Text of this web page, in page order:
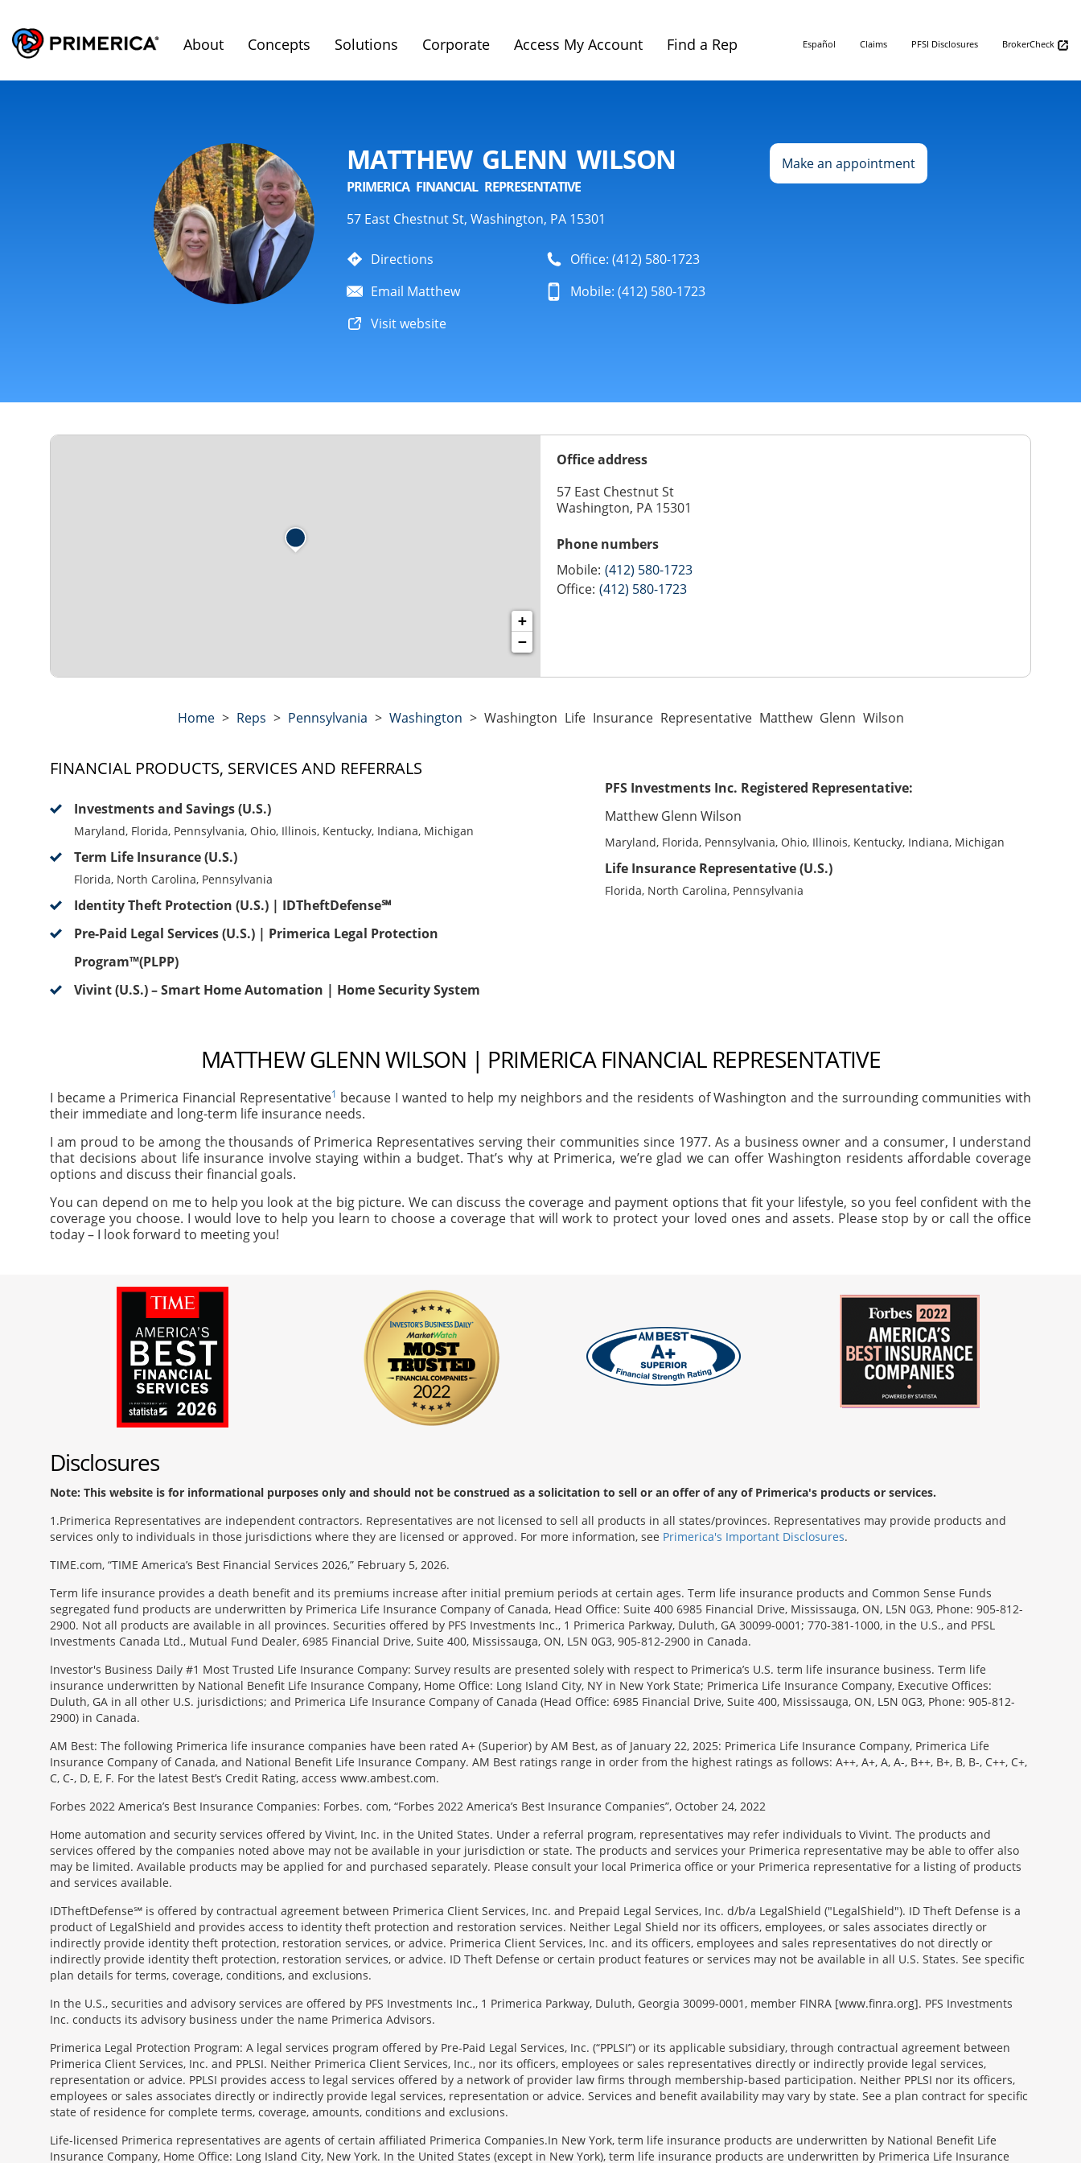
About Concepts Solutions Corporate Access My Account Find a Rep Español Claims PFSI Disclosures BrokerCheck
MATTHEW GLENN WILSON
PRIMERICA FINANCIAL REPRESENTATIVE
57 East Chestnut St, Washington, PA 15301
Directions
Email Matthew
Visit website
Office: (412) 580-1723
Mobile: (412) 580-1723
Make an appointment
+
−
Office address
57 East Chestnut St
Washington, PA 15301
Phone numbers
Mobile: (412) 580-1723
Office: (412) 580-1723
Home> Reps > Pennsylvania > Washington > Washington Life Insurance Representative Matthew Glenn Wilson
FINANCIAL PRODUCTS, SERVICES AND REFERRALS
Investments and Savings (U.S.)
Maryland, Florida, Pennsylvania, Ohio, Illinois, Kentucky, Indiana, Michigan
Term Life Insurance (U.S.)
Florida, North Carolina, Pennsylvania
Identity Theft Protection (U.S.) | IDTheftDefense℠
Pre-Paid Legal Services (U.S.) | Primerica Legal Protection
Program™(PLPP)
Vivint (U.S.) – Smart Home Automation | Home Security System
PFS Investments Inc. Registered Representative:
Matthew Glenn Wilson
Maryland, Florida, Pennsylvania, Ohio, Illinois, Kentucky, Indiana, Michigan
Life Insurance Representative (U.S.)
Florida, North Carolina, Pennsylvania
MATTHEW GLENN WILSON | PRIMERICA FINANCIAL REPRESENTATIVE
I became a Primerica Financial Representative1 because I wanted to help my neighbors and the residents of Washington and the surrounding communities with
their immediate and long-term life insurance needs.
I am proud to be among the thousands of Primerica Representatives serving their communities since 1977. As a business owner and a consumer, I understand
that decisions about life insurance involve staying within a budget. That’s why at Primerica, we’re glad we can offer Washington residents affordable coverage
options and discuss their financial goals.
You can depend on me to help you look at the big picture. We can discuss the coverage and payment options that fit your lifestyle, so you feel confident with the
coverage you choose. I would love to help you learn to choose a coverage that will work to protect your loved ones and assets. Please stop by or call the office
today – I look forward to meeting you!
Disclosures
Note: This website is for informational purposes only and should not be construed as a solicitation to sell or an offer of any of Primerica's products or services.
1 Primerica Representatives are independent contractors. Representatives are not licensed to sell all products in all states/provinces. Representatives may provide products and
services only to individuals in those jurisdictions where they are licensed or approved. For more information, see Primerica's Important Disclosures.
TIME.com, “TIME America’s Best Financial Services 2026,” February 5, 2026.
Term life insurance provides a death benefit and its premiums increase after initial premium periods at certain ages. Term life insurance products and Common Sense Funds
segregated fund products are underwritten by Primerica Life Insurance Company of Canada, Head Office: Suite 400 6985 Financial Drive, Mississauga, ON, L5N 0G3, Phone: 905-812-
2900. Not all products are available in all provinces. Securities offered by PFS Investments Inc., 1 Primerica Parkway, Duluth, GA 30099-0001; 770-381-1000, in the U.S., and PFSL
Investments Canada Ltd., Mutual Fund Dealer, 6985 Financial Drive, Suite 400, Mississauga, ON, L5N 0G3, 905-812-2900 in Canada.
Investor's Business Daily #1 Most Trusted Life Insurance Company: Survey results are presented solely with respect to Primerica’s U.S. term life insurance business. Term life
insurance underwritten by National Benefit Life Insurance Company, Home Office: Long Island City, NY in New York State; Primerica Life Insurance Company, Executive Offices:
Duluth, GA in all other U.S. jurisdictions; and Primerica Life Insurance Company of Canada (Head Office: 6985 Financial Drive, Suite 400, Mississauga, ON, L5N 0G3, Phone: 905-812-
2900) in Canada.
AM Best: The following Primerica life insurance companies have been rated A+ (Superior) by AM Best, as of January 22, 2025: Primerica Life Insurance Company, Primerica Life
Insurance Company of Canada, and National Benefit Life Insurance Company. AM Best ratings range in order from the highest ratings as follows: A++, A+, A, A-, B++, B+, B, B-, C++, C+,
C, C-, D, E, F. For the latest Best’s Credit Rating, access www.ambest.com.
Forbes 2022 America’s Best Insurance Companies: Forbes. com, “Forbes 2022 America’s Best Insurance Companies”, October 24, 2022
Home automation and security services offered by Vivint, Inc. in the United States. Under a referral program, representatives may refer individuals to Vivint. The products and
services offered by the companies noted above may not be available in your jurisdiction or state. The products and services your Primerica representative may be able to offer also
may be limited. Available products may be applied for and purchased separately. Please consult your local Primerica office or your Primerica representative for a listing of products
and services available.
IDTheftDefense℠ is offered by contractual agreement between Primerica Client Services, Inc. and Prepaid Legal Services, Inc. d/b/a LegalShield ("LegalShield"). ID Theft Defense is a
product of LegalShield and provides access to identity theft protection and restoration services. Neither Legal Shield nor its officers, employees, or sales associates directly or
indirectly provide identity theft protection, restoration services, or advice. Primerica Client Services, Inc. and its officers, employees and sales representatives do not directly or
indirectly provide identity theft protection, restoration services, or advice. ID Theft Defense or certain product features or services may not be available in all U.S. States. See specific
plan details for terms, coverage, conditions, and exclusions.
In the U.S., securities and advisory services are offered by PFS Investments Inc., 1 Primerica Parkway, Duluth, Georgia 30099-0001, member FINRA [www.finra.org]. PFS Investments
Inc. conducts its advisory business under the name Primerica Advisors.
Primerica Legal Protection Program: A legal services program offered by Pre-Paid Legal Services, Inc. (“PPLSI”) or its applicable subsidiary, through contractual agreement between
Primerica Client Services, Inc. and PPLSI. Neither Primerica Client Services, Inc., nor its officers, employees or sales representatives directly or indirectly provide legal services,
representation or advice. PPLSI provides access to legal services offered by a network of provider law firms through membership-based participation. Neither PPLSI nor its officers,
employees or sales associates directly or indirectly provide legal services, representation or advice. Services and benefit availability may vary by state. See a plan contract for specific
state of residence for complete terms, coverage, amounts, conditions and exclusions.
Morgage
Disclosures
Life-licensed Primerica representatives are agents of certain affiliated Primerica Companies.In New York, term life insurance products are underwritten by National Benefit Life
Insurance Company, Home Office: Long Island City, New York. In the United States (except in New York), term life insurance products are underwritten by Primerica Life Insurance